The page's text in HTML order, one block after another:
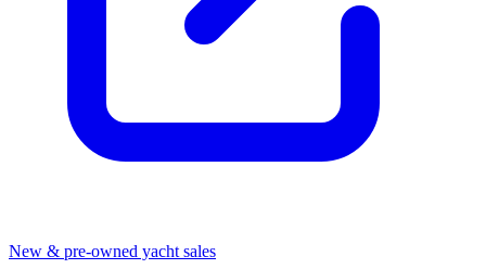
New & pre-owned yacht sales